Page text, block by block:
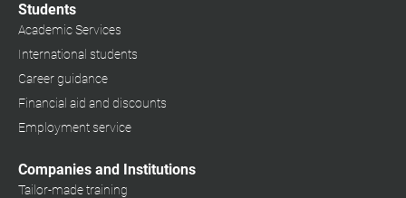
Students
Academic Services
International students
Career guidance
Financial aid and discounts
Employment service
Companies and Institutions
Tailor-made training